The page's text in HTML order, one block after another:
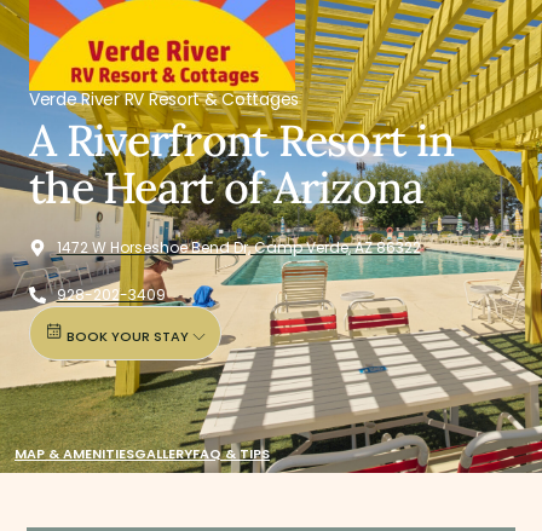
Verde River RV Resort & Cottages
A Riverfront Resort in
the Heart of Arizona
1472 W Horseshoe Bend Dr, Camp Verde, AZ 86322
928-202-3409
BOOK YOUR STAY
MAP & AMENITIESGALLERYFAQ & TIPS